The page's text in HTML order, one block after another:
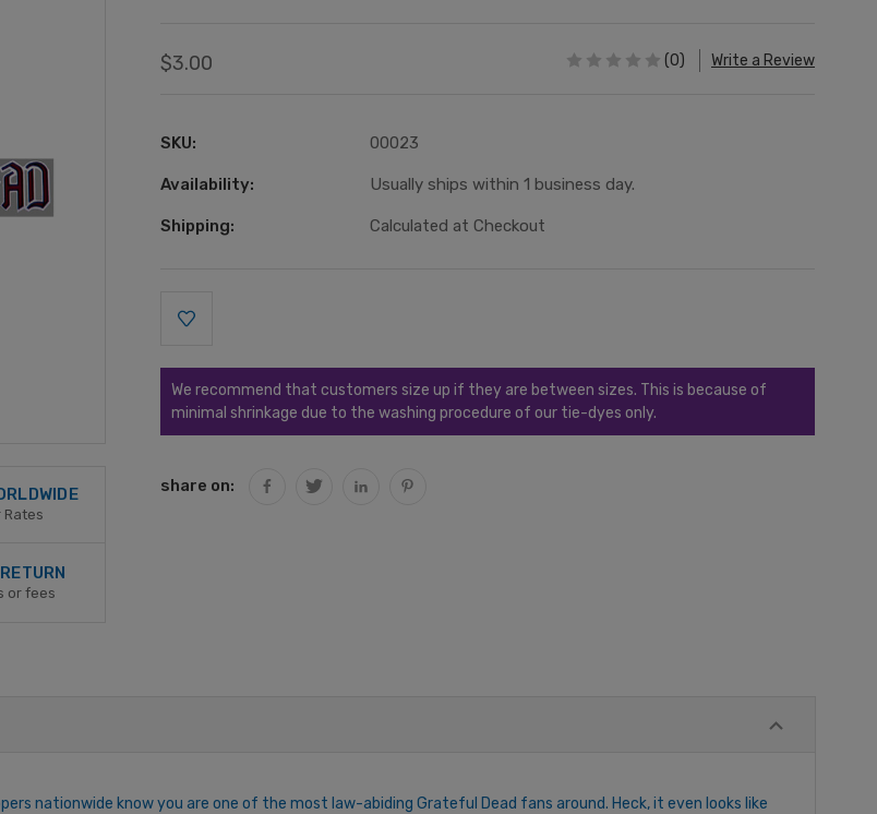
Rates
or fees
$3.00 (0) Write a Review
SKU: 00023
Availability: Usually ships within 1 business day.
Shipping: Calculated at Checkout
Stock:
We recommend that customers size up if they are between sizes. This is because of
minimal shrinkage due to the washing procedure of our tie-dyes only.
share on:
nationwide know you are one of the most law-abiding Grateful Dead fans around. Heck, it even looks like